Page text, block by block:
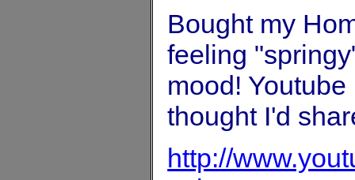
Bought my
feeling
mood!
thought I'd
http://